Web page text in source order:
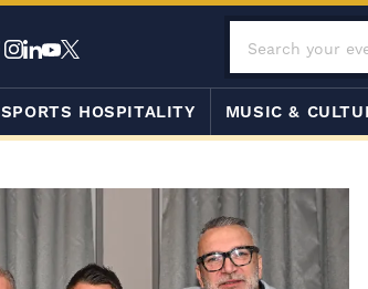
SPORTS HOSPITALITY MUSIC &